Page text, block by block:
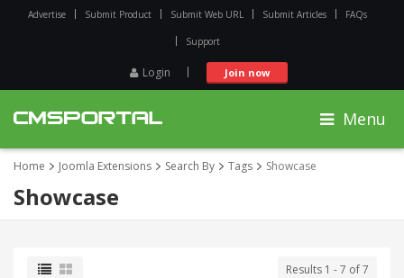
Advertise Submit Product Submit Web URL Submit Articles FAQs
Support
Login Join now
Menu
Home Joomla Extensions Search By Tags Showcase
Showcase
Results 1 - 7 of 7